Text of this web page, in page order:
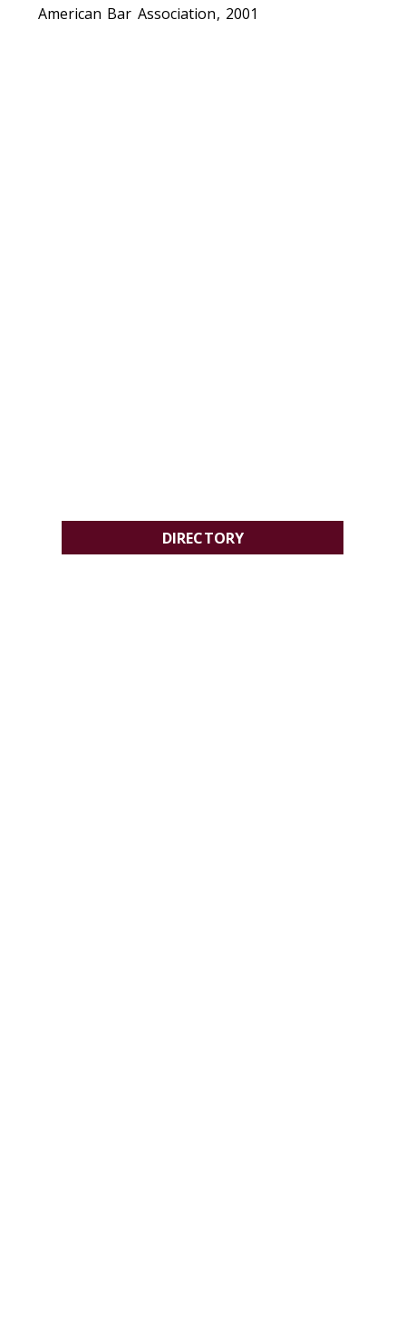
American Bar Association, 2001
DIRECTORY